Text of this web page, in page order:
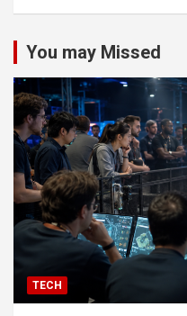
You may Missed
TECH